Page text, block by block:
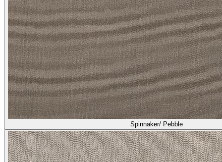
Spinnaker/ Pebble